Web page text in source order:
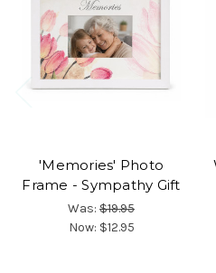
'Memories' Photo
Frame - Sympathy Gift
Was: $19.95
Now: $12.95